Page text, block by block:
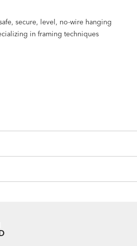
secure, level, no-wire hanging
in framing techniques